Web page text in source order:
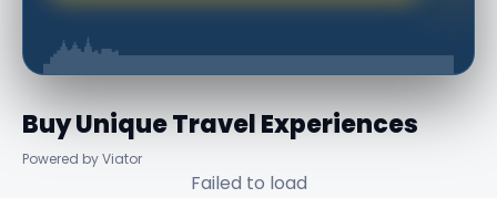
Buy Unique Travel Experiences
Powered by Viator
Failed to load